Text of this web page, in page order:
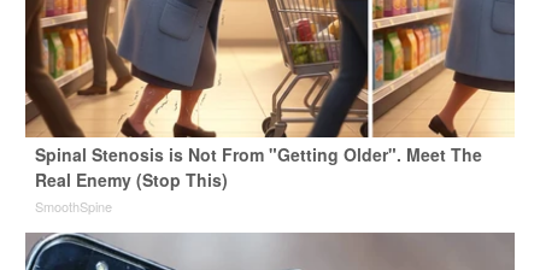
Spinal Stenosis is Not From "Getting Older". Meet The
Real Enemy (Stop This)
SmoothSpine